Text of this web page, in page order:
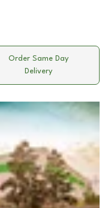
Order Same Day
Delivery